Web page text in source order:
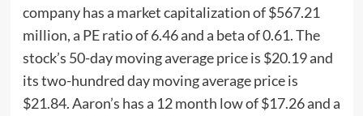
company has a market capitalization of $567.21
million, a PE ratio of 6.46 and a beta of 0.61. The
stock’s 50-day moving average price is $20.19 and
its two-hundred day moving average price is
$21.84. Aaron’s has a 12 month low of $17.26 and a